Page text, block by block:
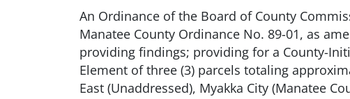
An Ordinance of the Board of County
Manatee County Ordinance No. 89-01, as
providing findings; providing for a County-
Element of three (3) parcels totaling
East (Unaddressed), Myakka City (Manatee